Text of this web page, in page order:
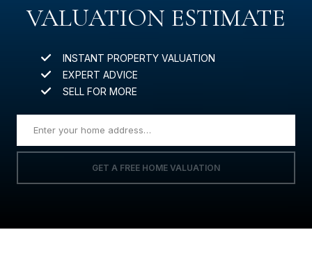
VALUATION ESTIMATE
INSTANT PROPERTY VALUATION
EXPERT ADVICE
SELL FOR MORE
GET A FREE HOME VALUATION